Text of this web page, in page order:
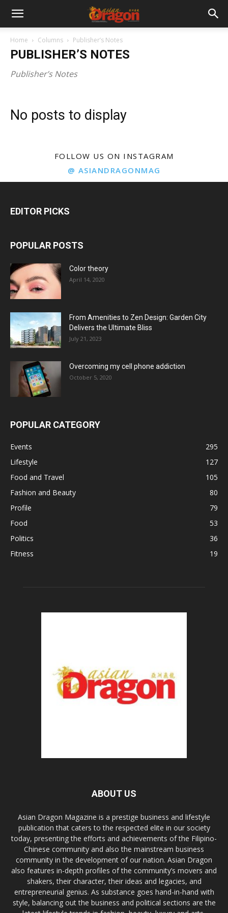
Home Columns Publisher’s Notes
PUBLISHER’S NOTES
Publisher’s Notes
No posts to display
FOLLOW US ON INSTAGRAM
@ ASIANDRAGONMAG
EDITOR PICKS
POPULAR POSTS
Color theory
April 14, 2020
From Amenities to Zen Design: Garden City
Delivers the Ultimate Bliss
July 21, 2023
Overcoming my cell phone addiction
October 5, 2020
POPULAR CATEGORY
Events
295
Lifestyle
127
Food and Travel
105
Fashion and Beauty
80
Profile
79
Food
53
Politics
36
Fitness
19
ABOUT US
Asian Dragon Magazine is a prestige business and lifestyle
publication that caters to the respected elite in our society
today, presenting the efforts and achievements of the Filipino-
Chinese community and also the mainstream business
community in the development of our nation. Asian Dragon
also features in-depth profiles of the community’s movers and
shakers, their character, their ideas and legacies, and
entrepreneurial genius. As substance goes hand-in-hand with
style, balancing out the business and political sections are the